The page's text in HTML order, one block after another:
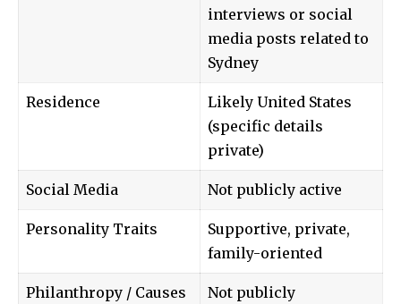
interviews or social
media posts related to
Sydney
Residence
Likely United States
(specific details
private)
Social Media Not publicly active
Personality Traits
Supportive, private,
family-oriented
Philanthropy / Causes Not publicly